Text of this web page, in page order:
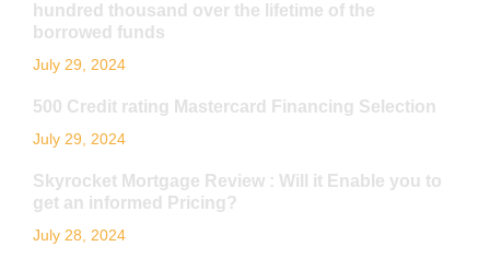
hundred thousand over the lifetime of the
borrowed funds
July 29, 2024
500 Credit rating Mastercard Financing Selection
July 29, 2024
Skyrocket Mortgage Review : Will it Enable you to
get an informed Pricing?
July 28, 2024